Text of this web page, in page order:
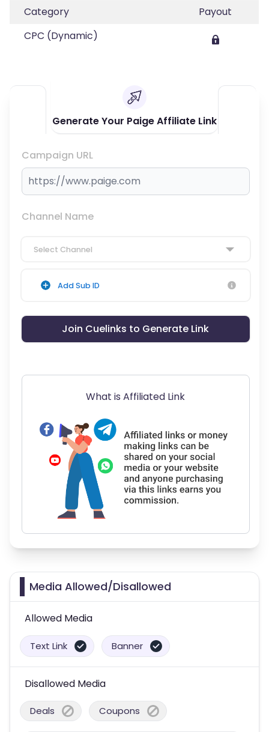
Category
Payout
CPC (Dynamic)
Generate Your Paige Affiliate Link
Campaign URL
Channel Name
Select Channel
Add Sub ID
Join Cuelinks to Generate Link
What is Affiliated Link
Media Allowed/Disallowed
Allowed Media
Text Link Banner
Disallowed Media
Deals Coupons